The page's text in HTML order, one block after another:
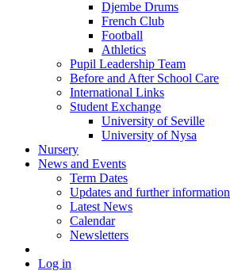
Djembe Drums
French Club
Football
Athletics
Pupil Leadership Team
Before and After School Care
International Links
Student Exchange
University of Seville
University of Nysa
Nursery
News and Events
Term Dates
Updates and further information
Latest News
Calendar
Newsletters
Log in